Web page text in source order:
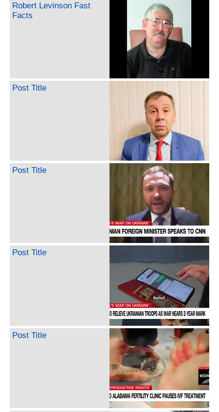
Robert Levinson Fast
Facts
Post Title
Post Title
Post Title
Post Title